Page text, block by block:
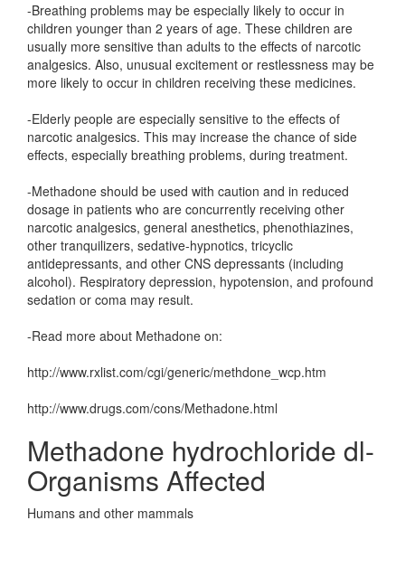
-Breathing problems may be especially likely to occur in
children younger than 2 years of age. These children are
usually more sensitive than adults to the effects of narcotic
analgesics. Also, unusual excitement or restlessness may be
more likely to occur in children receiving these medicines.
-Elderly people are especially sensitive to the effects of
narcotic analgesics. This may increase the chance of side
effects, especially breathing problems, during treatment.
-Methadone should be used with caution and in reduced
dosage in patients who are concurrently receiving other
narcotic analgesics, general anesthetics, phenothiazines,
other tranquilizers, sedative-hypnotics, tricyclic
antidepressants, and other CNS depressants (including
alcohol). Respiratory depression, hypotension, and profound
sedation or coma may result.
-Read more about Methadone on:
http://www.rxlist.com/cgi/generic/methdone_wcp.htm
http://www.drugs.com/cons/Methadone.html
Methadone hydrochloride dl-
Organisms Affected
Humans and other mammals